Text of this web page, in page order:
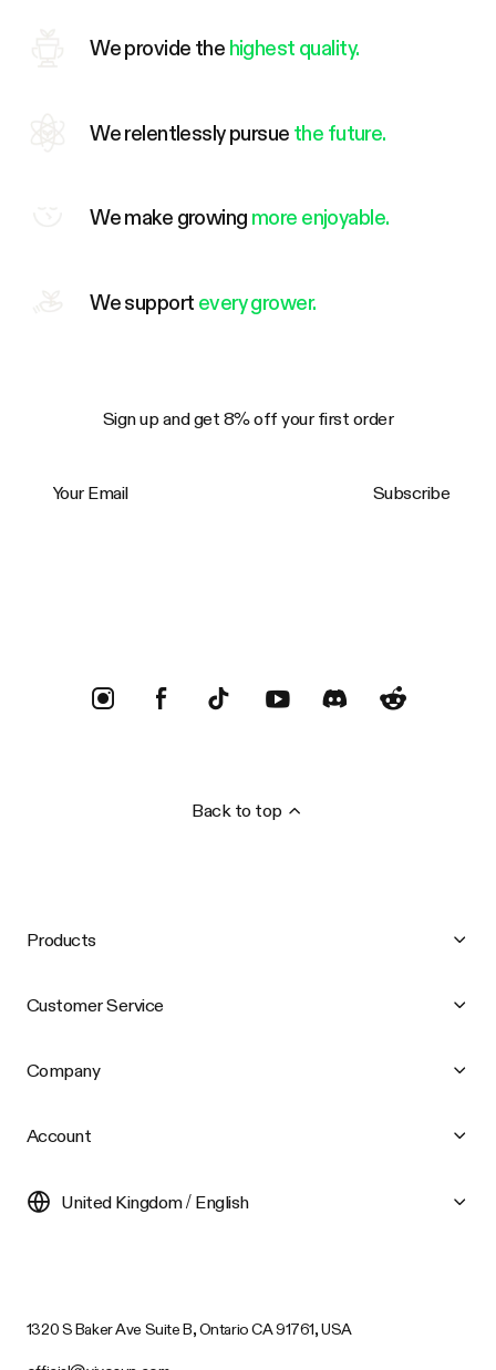
We provide the highest quality.
We relentlessly pursue the future.
We make growing more enjoyable.
We support every grower.
Sign up and get 8% off your first order
Subscribe
Back to top
Products
Customer Service
Company
Account
United Kingdom / English
1320 S Baker Ave Suite B, Ontario CA 91761, USA